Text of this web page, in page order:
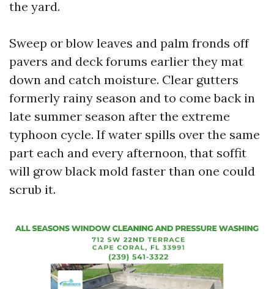
the yard.
Sweep or blow leaves and palm fronds off
pavers and deck forums earlier they mat
down and catch moisture. Clear gutters
formerly rainy season and to come back in
late summer season after the extreme
typhoon cycle. If water spills over the same
part each and every afternoon, that soffit
will grow black mold faster than one could
scrub it.